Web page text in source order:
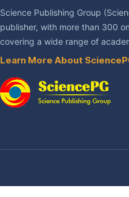
Science Publishing Group
publisher, with more than 300
covering a wide range of
Learn More About